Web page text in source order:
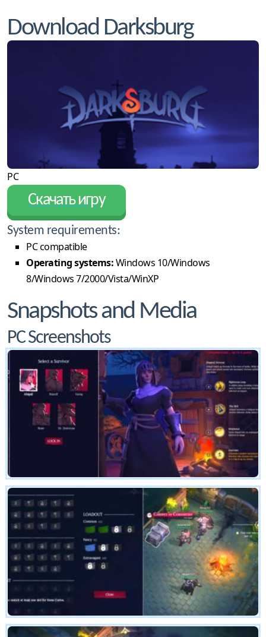
Download Darksburg
PC
Скачать игру
System requirements:
PC compatible
Operating systems:Windows 10/Windows
8/Windows 7/2000/Vista/WinXP
Snapshots and Media
PC Screenshots